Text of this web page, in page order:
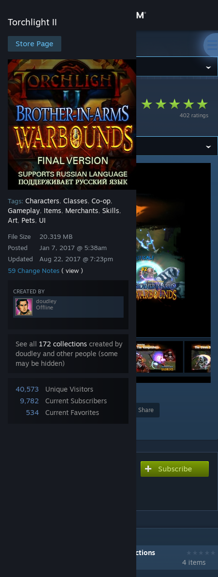
Store
Community
About
Support
Change language
Get the Steam Mobile App
View desktop website
Torchlight II
Store Page
Tags: Characters, Classes, Co-op,
Gameplay, Items, Merchants, Skills,
Art, Pets, UI
File Size
Posted
Updated
20.319 MB
Jan 7, 2017 @ 5:38am
Aug 22, 2017 @ 7:23pm
59 Change Notes ( view )
CREATED BY
doudley
Offline
See all 172 collections created by
doudley and other people (some
may be hidden)
40,573
Unique Visitors
9,782
Current Subscribers
534
Current Favorites
Torchlight II
Torchlight II Workshop >doudley's Workshop
402 ratings
Brother-in-Arms:
Warbounds
7
Award Favorite
Share
Subscribe
Brother-in-Arms: My Collection of Collections
4 items